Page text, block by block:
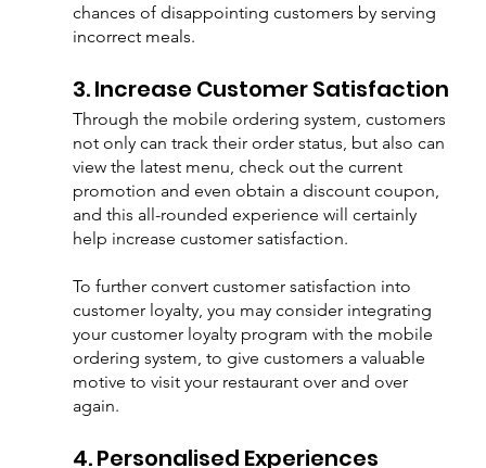
chances of disappointing customers by serving
incorrect meals.
3. Increase Customer Satisfaction
Through the mobile ordering system, customers
not only can track their order status, but also can
view the latest menu, check out the current
promotion and even obtain a discount coupon,
and this all-rounded experience will certainly
help increase customer satisfaction.
To further convert customer satisfaction into
customer loyalty, you may consider integrating
your customer loyalty program with the mobile
ordering system, to give customers a valuable
motive to visit your restaurant over and over
again.
4. Personalised Experiences